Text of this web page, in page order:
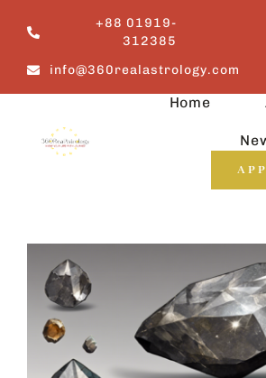
content
+88 01919-
312385
info@360realastrology.com
Home